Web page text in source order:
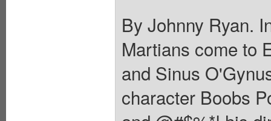
By Johnny Ryan.
Martians come to
and Sinus
character Boobs